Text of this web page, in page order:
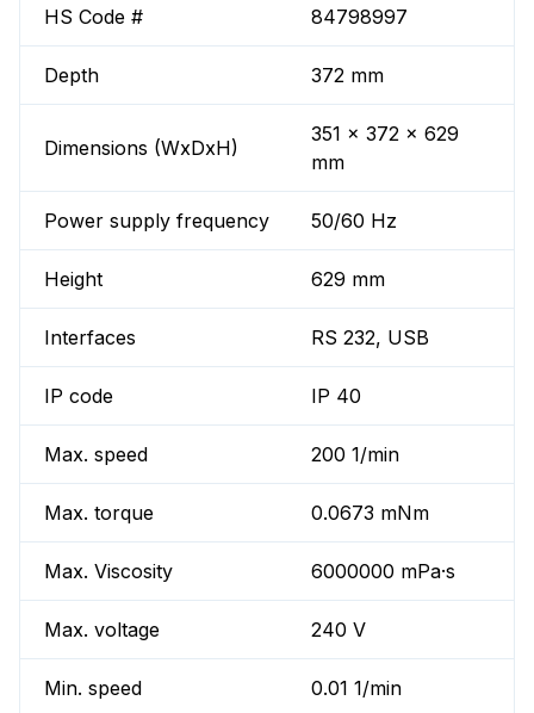
HS Code # 84798997
Depth 372 mm
Dimensions (WxDxH)
351 x 372 x 629
mm
Power supply frequency 50/60 Hz
Height 629 mm
Interfaces RS 232, USB
IP code IP 40
Max. speed 200 1/min
Max. torque 0.0673 mNm
Max. Viscosity 6000000 mPa·s
Max. voltage 240 V
Min. speed 0.01 1/min